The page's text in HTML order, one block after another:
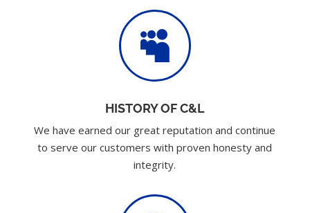

HISTORY OF C&L
We have earned our great reputation and continue
to serve our customers with proven honesty and
integrity.